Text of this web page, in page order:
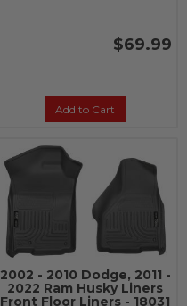
$69.99
Add to Cart
2002 - 2010 Dodge, 2011 -
2022 Ram Husky Liners
Front Floor Liners - 18031